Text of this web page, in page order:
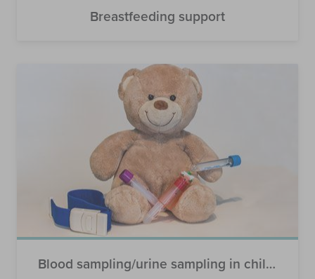
Breastfeeding support
Blood sampling/urine sampling in children